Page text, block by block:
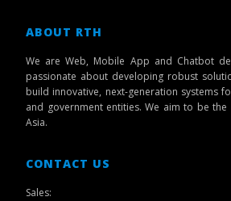
ABOUT RTH
We are Web, Mobile App and Chatbot
passionate about developing robust
build innovative, next-generation systems
and government entities. We aim to be the
Asia.
CONTACT US
Sales: